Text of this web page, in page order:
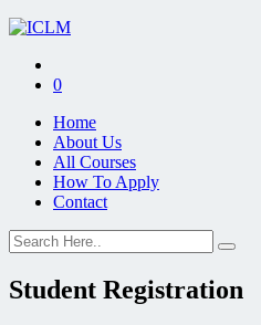
0
Home
About Us
All Courses
How To Apply
Contact
Student Registration